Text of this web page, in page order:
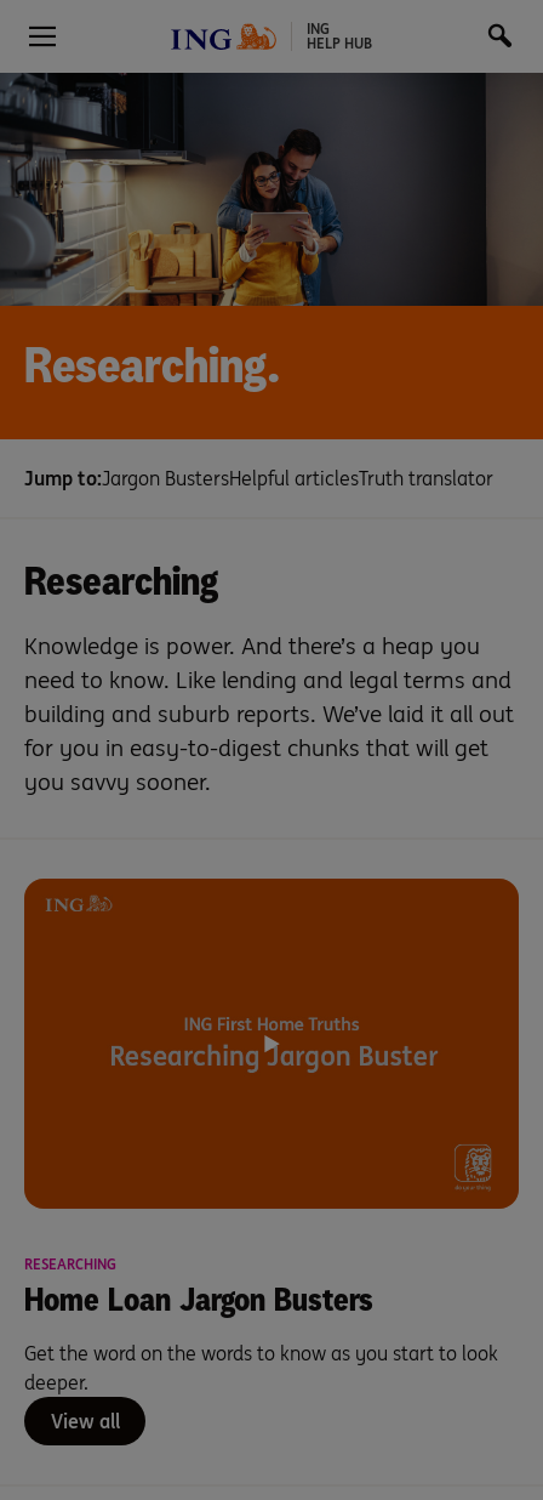
ING
HELP HUB
Researching.
Jump to:Jargon BustersHelpful articlesTruth translator
Researching
Knowledge is power. And there’s a heap you
need to know. Like lending and legal terms and
building and suburb reports. We’ve laid it all out
for you in easy-to-digest chunks that will get
you savvy sooner.
RESEARCHING
Home Loan Jargon Busters
Get the word on the words to know as you start to look
deeper.
View all